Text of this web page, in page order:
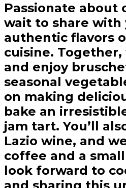
Passionate about
wait to share with
authentic flavors
cuisine. Together,
and enjoy
seasonal
on making
bake an
jam tart. You’ll
Lazio wine, and
coffee and a
look forward to